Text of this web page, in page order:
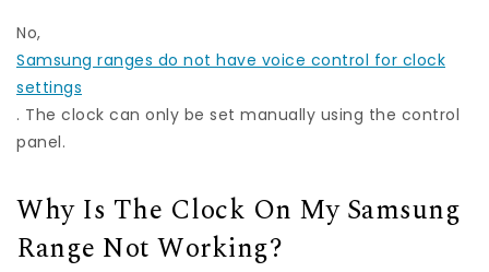
No,
Samsung ranges do not have voice control for clock
settings
. The clock can only be set manually using the control
panel.
Why Is The Clock On My Samsung
Range Not Working?